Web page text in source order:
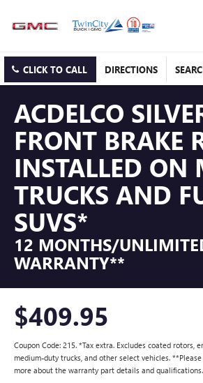
CLICK TO CALL DIRECTIONS
ACDELCO
FRONT BRAKE
INSTALLED ON
TRUCKS AND
SUVS*
12 MONTHS/
WARRANTY**
$409.95
Coupon Code: 215. *Tax extra. Excludes coated rotors,
medium-duty trucks, and other select vehicles.
more about the warranty part details and qualifications.